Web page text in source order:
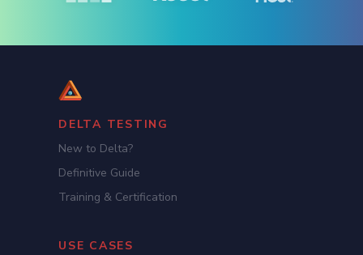
DELTA TESTING
New to Delta?
Definitive Guide
Training & Certification
USE CASES